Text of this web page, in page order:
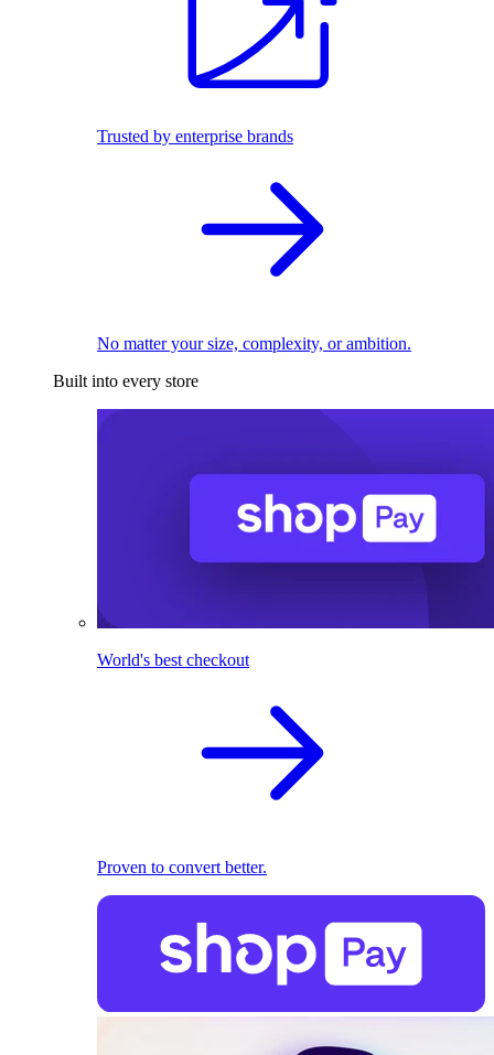
Trusted by enterprise brands
No matter your size, complexity, or ambition.
Built into every store
World's best checkout
Proven to convert better.